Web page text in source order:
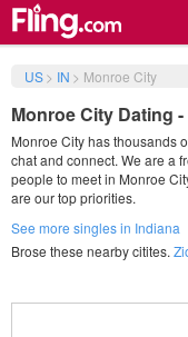
US> IN > Monroe City
Monroe City Dating
Monroe City has thousands
chat and connect. We are a
people to meet in Monroe
are our top priorities.
See more singles in Indiana
Brose these nearby citites.